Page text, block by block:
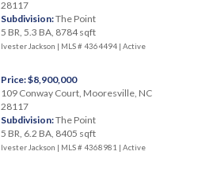
28117
Subdivision:The Point
5 BR, 5.3 BA, 8784 sqft
Ivester Jackson | MLS # 4364494 | Active
Price: $8,900,000
109 Conway Court, Mooresville, NC
28117
Subdivision:The Point
5 BR, 6.2 BA, 8405 sqft
Ivester Jackson | MLS # 4368981 | Active